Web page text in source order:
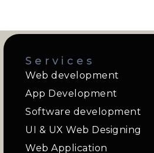
Services
Web development
App Development
Software development
UI & UX Web Designing
Web Application